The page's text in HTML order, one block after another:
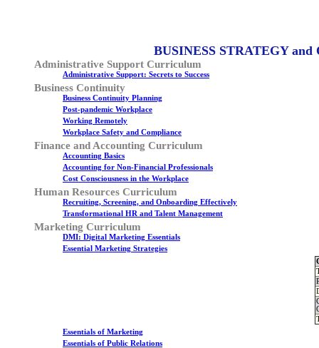
BUSINESS STRATEGY and
Administrative Support Curriculum
Administrative Support: Secrets to Success
Business Continuity
Business Continuity Planning
Post-pandemic Workplace
Working Remotely
Workplace Safety and Compliance
Finance and Accounting Curriculum
Accounting Basics
Accounting for Non-Financial Professionals
Cost Consciousness in the Workplace
Human Resources Curriculum
Recruiting, Screening, and Onboarding Effectively
Transformational HR and Talent Management
Marketing Curriculum
DMI: Digital Marketing Essentials
Essential Marketing Strategies
Essentials of Marketing
Essentials of Public Relations